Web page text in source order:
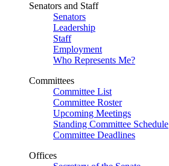
Senators and Staff
Senators
Leadership
Staff
Employment
Who Represents Me?
Committees
Committee List
Committee Roster
Upcoming Meetings
Standing Committee Schedule
Committee Deadlines
Offices